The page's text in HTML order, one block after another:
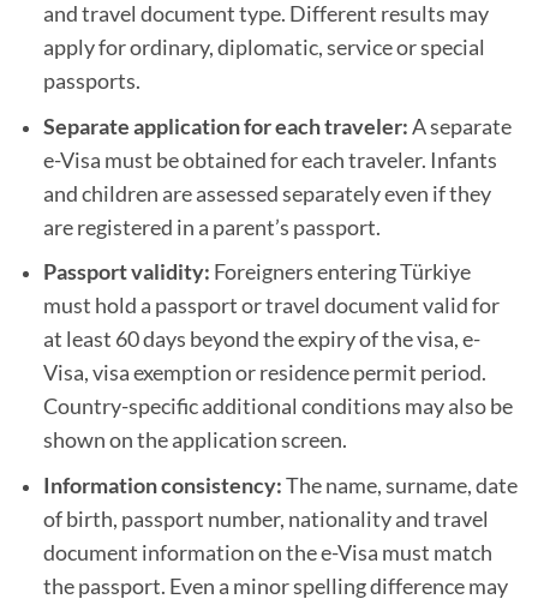
and travel document type. Different results may
apply for ordinary, diplomatic, service or special
passports.
Separate application for each traveler:A separate
e-Visa must be obtained for each traveler. Infants
and children are assessed separately even if they
are registered in a parent’s passport.
Passport validity: Foreigners entering Türkiye
must hold a passport or travel document valid for
at least 60 days beyond the expiry of the visa, e-
Visa, visa exemption or residence permit period.
Country-specific additional conditions may also be
shown on the application screen.
Information consistency:The name, surname, date
of birth, passport number, nationality and travel
document information on the e-Visa must match
the passport. Even a minor spelling difference may